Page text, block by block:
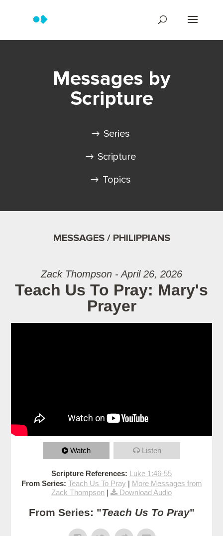
Messages by
Scripture
Series
Scripture
Topics
MESSAGES / PHILIPPIANS
Zack Thompson - April 26, 2026
Teach Us To Pray: Mary's
Prayer
Watch Listen
Scripture References: Luke 1:46-55
From Series: Teach Us To Pray | More Messages from
Zack Thompson | Download Audio
From Series: "Teach Us To Pray"